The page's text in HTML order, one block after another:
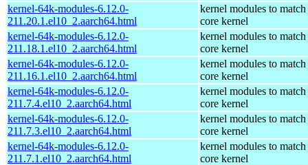
kernel-64k-modules-6.12.0-
211.20.1.el10_2.aarch64.html
kernel modules to match
core kernel
kernel-64k-modules-6.12.0-
211.18.1.el10_2.aarch64.html
kernel modules to match
core kernel
kernel-64k-modules-6.12.0-
211.16.1.el10_2.aarch64.html
kernel modules to match
core kernel
kernel-64k-modules-6.12.0-
211.7.4.el10_2.aarch64.html
kernel modules to match
core kernel
kernel-64k-modules-6.12.0-
211.7.3.el10_2.aarch64.html
kernel modules to match
core kernel
kernel-64k-modules-6.12.0-
211.7.1.el10_2.aarch64.html
kernel modules to match
core kernel